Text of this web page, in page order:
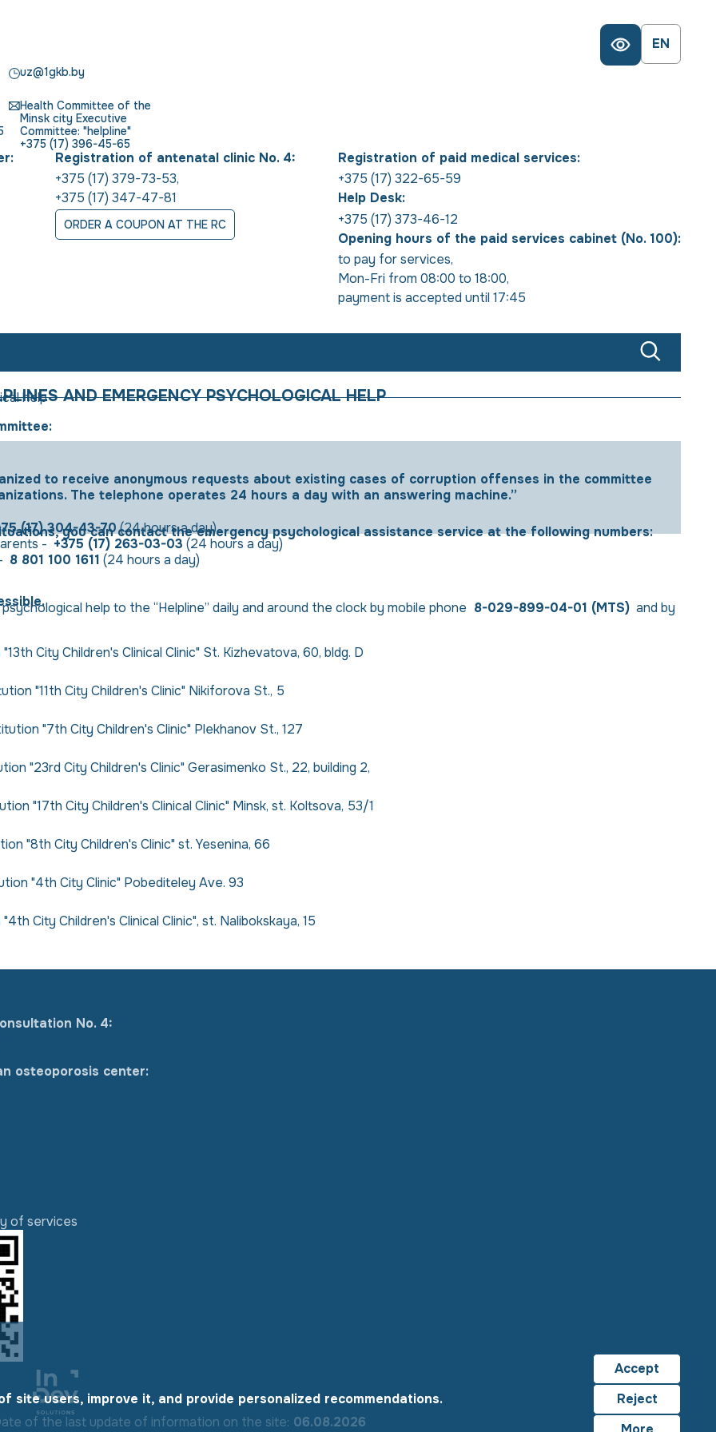
EN
uz@1gkb.by
Health Committee of the
Minsk city Executive
Committee: "helpline"
+375 (17) 396-45-65
Registration of antenatal clinic No. 4:
+375 (17) 379-73-53,
+375 (17) 347-47-81
ORDER A COUPON AT THE RC
Registration of paid medical services:
+375 (17) 322-65-59
Help Desk:
+375 (17) 373-46-12
Opening hours of the paid services cabinet (No. 100):
to pay for services,
Mon-Fri from 08:00 to 18:00,
payment is accepted until 17:45
help AND EMERGENCY PSYCHOLOGICAL HELP
to receive anonymous requests about existing cases of corruption offenses in the committee
The telephone operates 24 hours a day with an answering machine.”
you can contact the emergency psychological assistance service at the following numbers:
(17) 304-43-70(24 hours a day)
- +375 (17) 263-03-03 (24 hours a day)
8 801 100 1611 (24 hours a day)
help to the “Helpline” daily and around the clock by mobile phone 8-029-899-04-01 (МТS) and by
City Children's Clinical Clinic" St. Kizhevatova, 60, bldg. D
"11th City Children's Clinic" Nikiforova St., 5
"7th City Children's Clinic" Plekhanov St., 127
"23rd City Children's Clinic" Gerasimenko St., 22, building 2,
"17th City Children's Clinical Clinic" Minsk, st. Koltsova, 53/1
"8th City Children's Clinic" st. Yesenina, 66
"4th City Clinic" Pobediteley Ave. 93
City Children's Clinical Clinic", st. Nalibokskaya, 15
No. 4:
osteoporosis center:
of services
of the last update of information on the site: 06.08.2026
site users, improve it, and provide personalized recommendations.
Accept
Reject